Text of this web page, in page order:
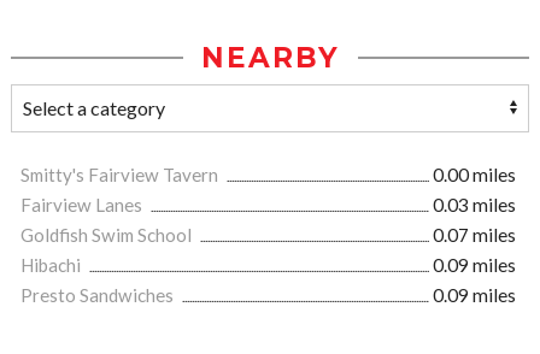
NEARBY
Smitty's Fairview Tavern
0.00 miles
Fairview Lanes
0.03 miles
Goldfish Swim School
0.07 miles
Hibachi
0.09 miles
Presto Sandwiches
0.09 miles